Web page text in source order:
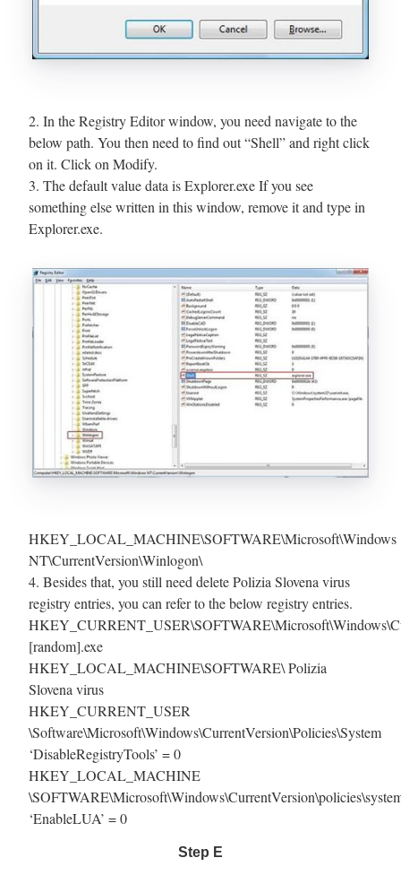
2. In the Registry Editor window, you need navigate to the
below path. You then need to find out “Shell” and right click
on it. Click on Modify.
3. The default value data is Explorer.exe If you see
something else written in this window, remove it and type in
Explorer.exe.
HKEY_LOCAL_MACHINE\SOFTWARE\Microsoft\Windows
NT\CurrentVersion\Winlogon\
4. Besides that, you still need delete Polizia Slovena virus
registry entries, you can refer to the below registry entries.
[random].exe
HKEY_LOCAL_MACHINE\SOFTWARE\ Polizia
Slovena virus
HKEY_CURRENT_USER
\Software\Microsoft\Windows\CurrentVersion\Policies\System
‘DisableRegistryTools’ = 0
HKEY_LOCAL_MACHINE
‘EnableLUA’ = 0
Step E